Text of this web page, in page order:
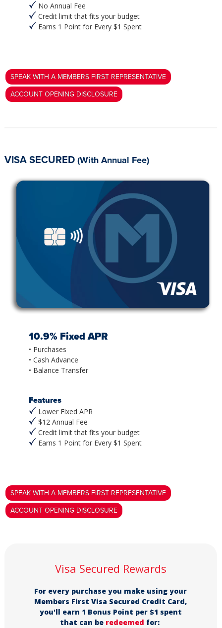
No Annual Fee
Credit limit that fits your budget
Earns 1 Point for Every $1 Spent
SPEAK WITH A MEMBERS FIRST REPRESENTATIVE
ACCOUNT OPENING DISCLOSURE
VISA SECURED (With Annual Fee)
10.9% Fixed APR
• Purchases
• Cash Advance
• Balance Transfer
Features
Lower Fixed APR
$12 Annual Fee
Credit limit that fits your budget
Earns 1 Point for Every $1 Spent
SPEAK WITH A MEMBERS FIRST REPRESENTATIVE
ACCOUNT OPENING DISCLOSURE
Visa Secured Rewards
For every purchase you make using your
Members First Visa Secured Credit Card,
you'll earn 1 Bonus Point per $1 spent
that can be redeemed for: